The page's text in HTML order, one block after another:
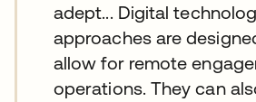
adept... Digital
approaches are
allow for remote
operations. They can